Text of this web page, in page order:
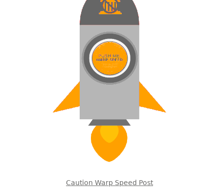
Caution Warp Speed Post